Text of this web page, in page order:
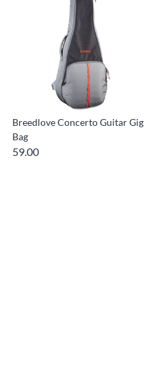
Breedlove Concerto Guitar Gig
Bag
59.00